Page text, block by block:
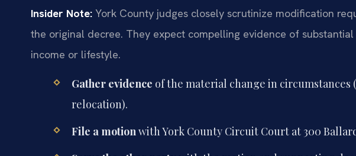
Insider Note: York County judges closely scrutinize modification
the original decree. They expect compelling evidence of
income or lifestyle.
Gather evidence of the material change in circumstances
relocation).
File a motionwith York County Circuit Court at 300